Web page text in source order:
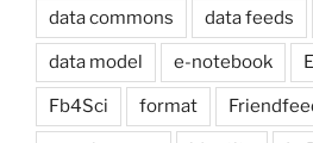
data commons data feeds
data model e-notebook
Fb4Sci format